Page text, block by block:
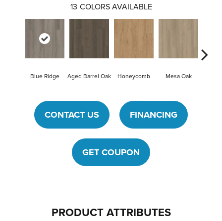
13 COLORS AVAILABLE
Blue Ridge Aged Barrel Oak Honeycomb Mesa Oak
CONTACT US FINANCING
GET COUPON
PRODUCT ATTRIBUTES